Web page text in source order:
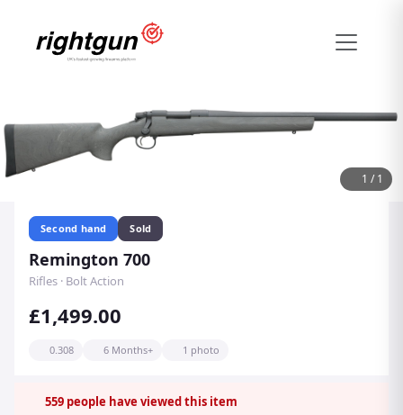
1 /1
Second hand Sold
Remington 700
Rifles · Bolt Action
£1,499.00
0.308 6 Months+ 1 photo
559 people have viewed this item